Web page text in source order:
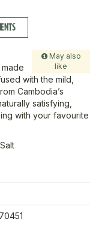
May also
like
with the mild,
Cambodia’s
satisfying,
with your favourite